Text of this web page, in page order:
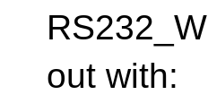
out with: